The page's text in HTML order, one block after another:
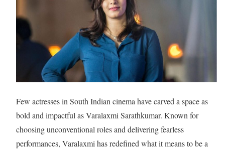
Few actresses in South Indian cinema have carved a space as
bold and impactful as Varalaxmi Sarathkumar. Known for
choosing unconventional roles and delivering fearless
performances, Varalaxmi has redefined what it means to be a